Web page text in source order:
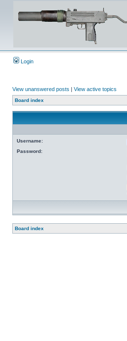
Login
View unanswered posts | View active topics
Board index
Username:
Password:
Board index